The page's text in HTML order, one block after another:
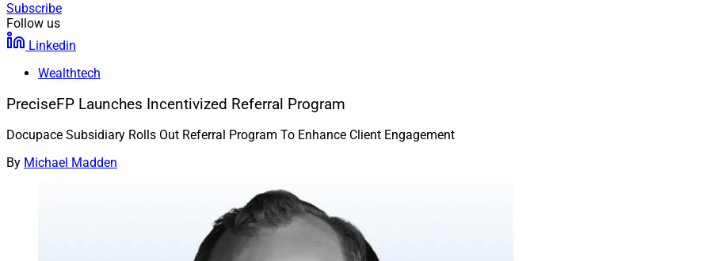
Subscribe
Follow us
Linkedin
Wealthtech
PreciseFP Launches Incentivized Referral Program
Docupace Subsidiary Rolls Out Referral Program To Enhance Client Engagement
By Michael Madden